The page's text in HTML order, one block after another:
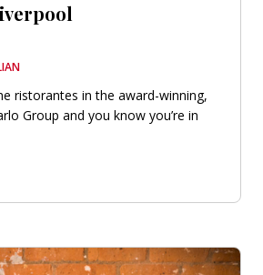
ristorantes in the award-winning,
Group and you know you’re in